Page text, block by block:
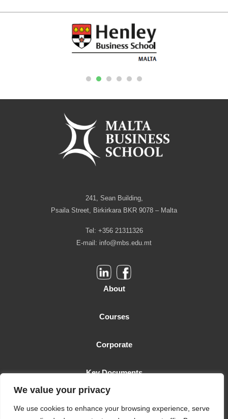
We value your privacy
We use cookies to enhance your browsing experience, serve
241, Sean Building,
Psaila Street, Birkirkara BKR 9078 – Malta
Tel: +356 21311326
E-mail: info@mbs.edu.mt
About
Courses
Corporate
Key Documents
Malta Business School is licensed as a Higher Education Institution